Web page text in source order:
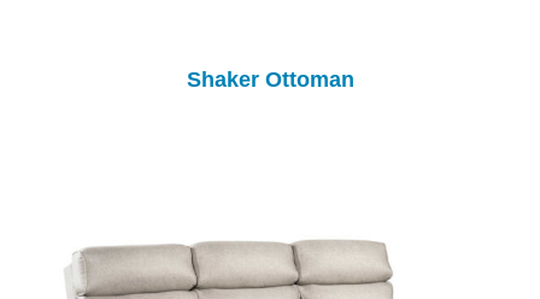
Shaker Ottoman